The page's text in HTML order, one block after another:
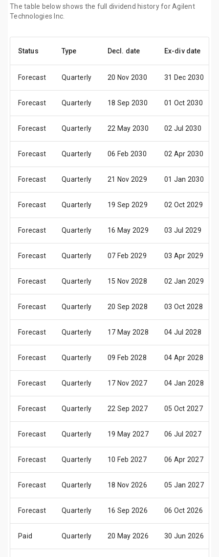
The table below shows the full dividend history for Agilent
Technologies Inc.
Status Type Decl. date Ex-div date
Forecast Quarterly 20 Nov 2030 31 Dec 2030
Forecast Quarterly 18 Sep 2030 01 Oct 2030
Forecast Quarterly 22 May 2030 02 Jul 2030
Forecast Quarterly 06 Feb 2030 02 Apr 2030
Forecast Quarterly 21 Nov 2029 01 Jan 2030
Forecast Quarterly 19 Sep 2029 02 Oct 2029
Forecast Quarterly 16 May 2029 03 Jul 2029
Forecast Quarterly 07 Feb 2029 03 Apr 2029
Forecast Quarterly 15 Nov 2028 02 Jan 2029
Forecast Quarterly 20 Sep 2028 03 Oct 2028
Forecast Quarterly 17 May 2028 04 Jul 2028
Forecast Quarterly 09 Feb 2028 04 Apr 2028
Forecast Quarterly 17 Nov 2027 04 Jan 2028
Forecast Quarterly 22 Sep 2027 05 Oct 2027
Forecast Quarterly 19 May 2027 06 Jul 2027
Forecast Quarterly 10 Feb 2027 06 Apr 2027
Forecast Quarterly 18 Nov 2026 05 Jan 2027
Forecast Quarterly 16 Sep 2026 06 Oct 2026
Paid Quarterly 20 May 2026 30 Jun 2026